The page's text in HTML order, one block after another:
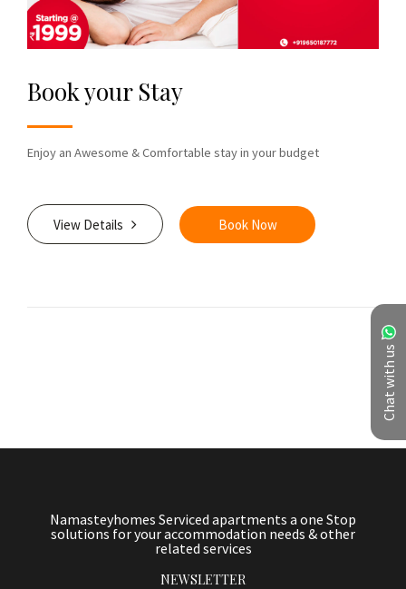
Chat with us
Book your Stay
Enjoy an Awesome & Comfortable stay in your budget
View Details Book Now
Namasteyhomes Serviced apartments a one Stop
solutions for your accommodation needs & other
related services
NEWSLETTER